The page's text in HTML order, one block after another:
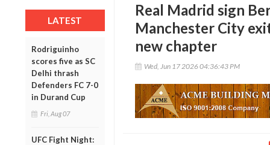
LATEST
Rodriguinho
scores five as SC
Delhi thrash
Defenders FC 7-0
in Durand Cup
Fri, Aug 07
UFC Fight Night:
Real Madrid sign
Manchester City
new chapter
Wed, Jun 17 2026 04:36:43 PM